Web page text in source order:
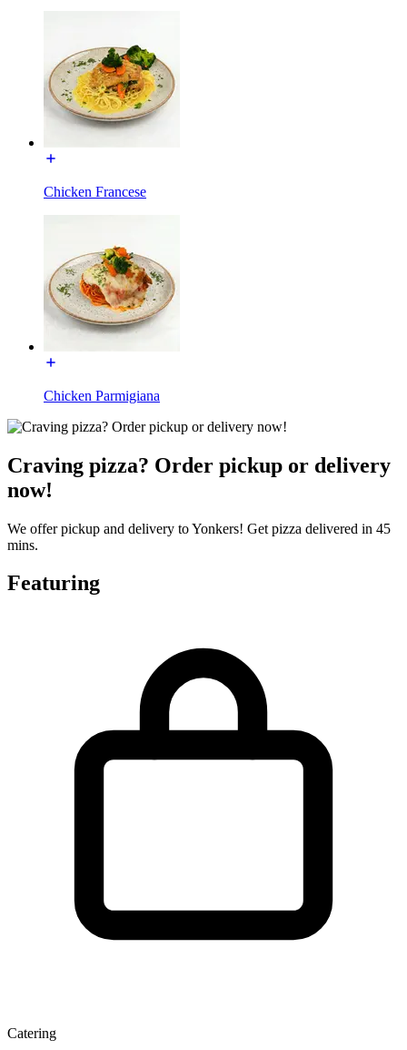
Chicken Francese
Chicken Parmigiana
Craving pizza? Order pickup or delivery
now!
We offer pickup and delivery to Yonkers! Get pizza delivered in 45
mins.
Featuring
Catering